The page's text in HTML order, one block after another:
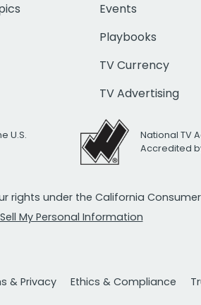
Events
Playbooks
TV Currency
TV Advertising
U.S.
National TV
Accredited
rights under the California
My Personal Information
& Privacy Ethics & Compliance